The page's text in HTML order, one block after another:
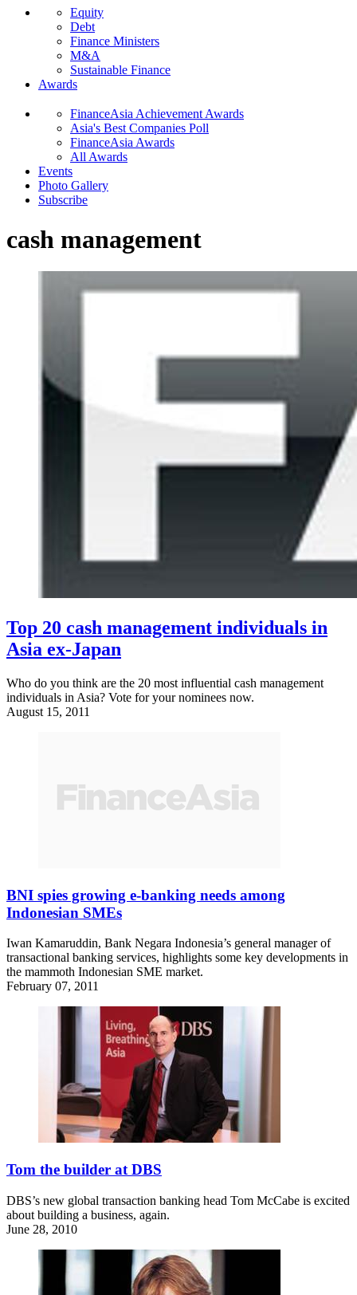
Equity
Debt
Finance Ministers
M&A
Sustainable Finance
Awards
FinanceAsia Achievement Awards
Asia's Best Companies Poll
FinanceAsia Awards
All Awards
Events
Photo Gallery
Subscribe
cash management
Top 20 cash management individuals in
Asia ex-Japan
Who do you think are the 20 most influential cash management
individuals in Asia? Vote for your nominees now.
August 15, 2011
BNI spies growing e-banking needs among
Indonesian SMEs
Iwan Kamaruddin, Bank Negara Indonesia’s general manager of
transactional banking services, highlights some key developments in
the mammoth Indonesian SME market.
February 07, 2011
Tom the builder at DBS
DBS’s new global transaction banking head Tom McCabe is excited
about building a business, again.
June 28, 2010